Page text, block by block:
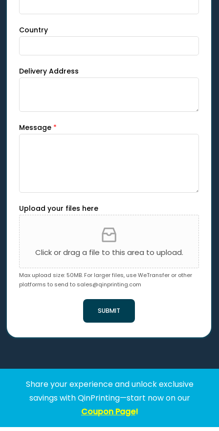
Country
Delivery Address
Message *
Upload your files here
Click or drag a file to this area to upload.
Max upload size: 50MB. For larger files, use WeTransfer or other
platforms to send to sales@qinprinting.com
SUBMIT
Share your experience and unlock exclusive
savings with QinPrinting—start now on our
Coupon Page!